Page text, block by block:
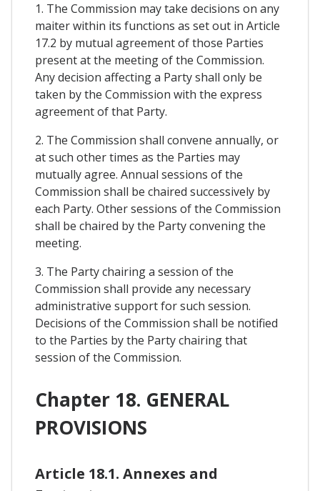
1. The Commission may take decisions on any
maiter within its functions as set out in Article
17.2 by mutual agreement of those Parties
present at the meeting of the Commission.
Any decision affecting a Party shall only be
taken by the Commission with the express
agreement of that Party.
2. The Commission shall convene annually, or
at such other times as the Parties may
mutually agree. Annual sessions of the
Commission shall be chaired successively by
each Party. Other sessions of the Commission
shall be chaired by the Party convening the
meeting.
3. The Party chairing a session of the
Commission shall provide any necessary
administrative support for such session.
Decisions of the Commission shall be notified
to the Parties by the Party chairing that
session of the Commission.
Chapter 18. GENERAL
PROVISIONS
Article 18.1. Annexes and